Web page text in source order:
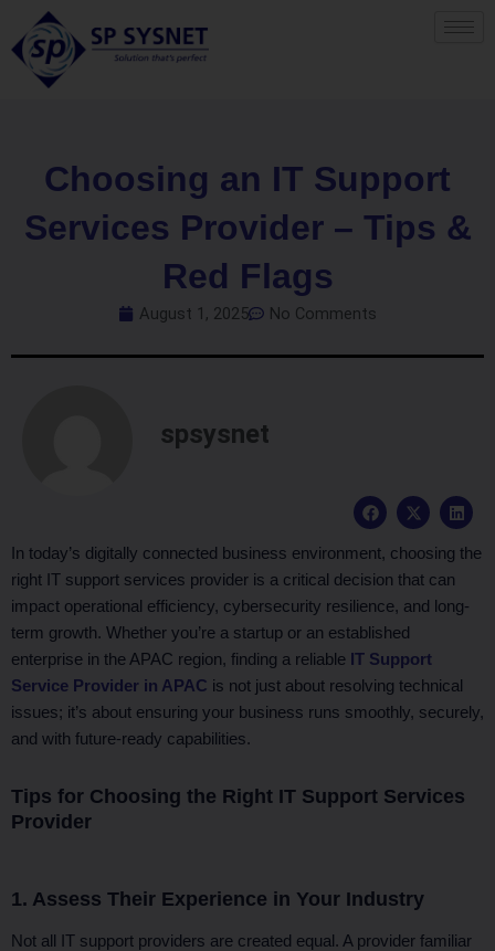
content
Choosing an IT Support
Services Provider – Tips &
Red Flags
August 1, 2025 No Comments
spsysnet
F
a
e
b
o
o
X
-
w
t
t
L
i
k
i
n
In today’s digitally connected business environment, choosing the
right IT support services provider is a critical decision that can
impact operational efficiency, cybersecurity resilience, and long-
term growth. Whether you’re a startup or an established
enterprise in the APAC region, finding a reliable IT Support
Service Provider in APAC is not just about resolving technical
issues; it’s about ensuring your business runs smoothly, securely,
and with future-ready capabilities.
Tips for Choosing the Right IT Support Services
Provider
1. Assess Their Experience in Your Industry
Not all IT support providers are created equal. A provider familiar